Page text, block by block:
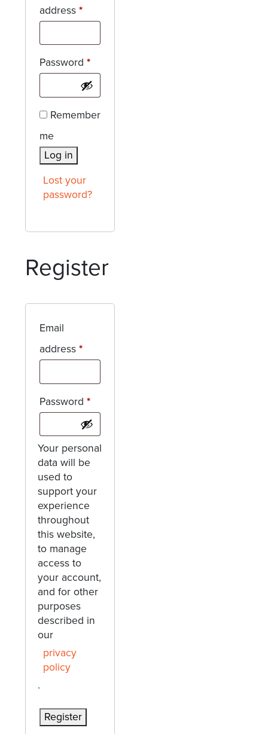
address*Required
Password*Required
Remember
me
Log in
Lost your
password?
Register
Email
address*Required
Password*Required
Your personal
data will be
used to
support your
experience
throughout
this website,
to manage
access to
your account,
and for other
purposes
described in
our
privacy
policy
.
Register